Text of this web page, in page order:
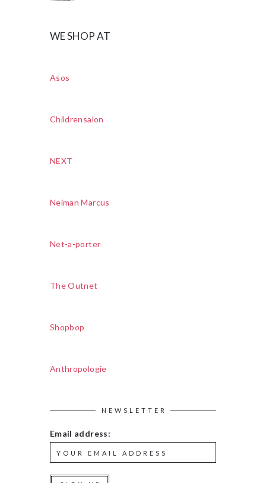
WE SHOP AT
Asos
Childrensalon
NEXT
Neiman Marcus
Net-a-porter
The Outnet
Shopbop
Anthropologie
NEWSLETTER
Email address: